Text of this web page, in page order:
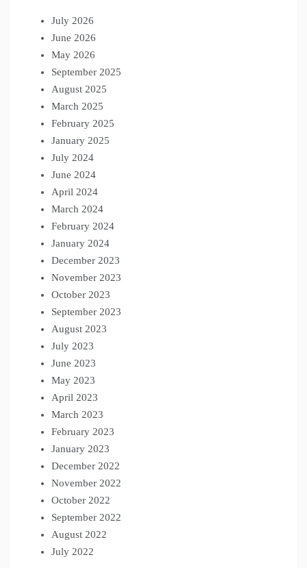
July 2026
June 2026
May 2026
September 2025
August 2025
March 2025
February 2025
January 2025
July 2024
June 2024
April 2024
March 2024
February 2024
January 2024
December 2023
November 2023
October 2023
September 2023
August 2023
July 2023
June 2023
May 2023
April 2023
March 2023
February 2023
January 2023
December 2022
November 2022
October 2022
September 2022
August 2022
July 2022